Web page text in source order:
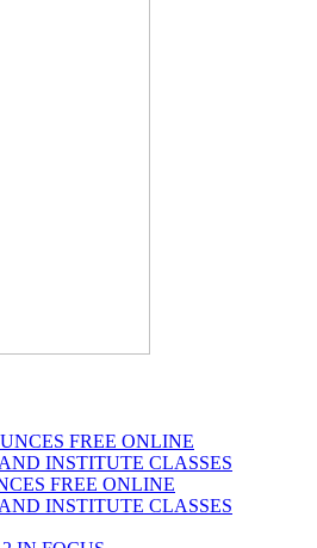
FREE ONLINE
INSTITUTE CLASSES